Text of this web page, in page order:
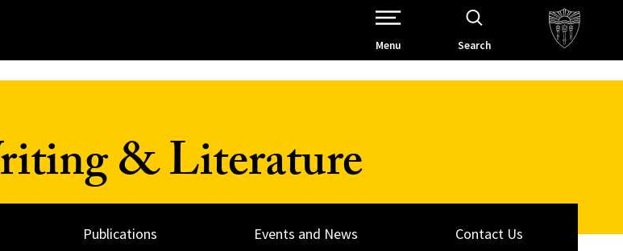
Open Site Navigation /
Menu Search
& Literature
Publications Events and News Contact Us